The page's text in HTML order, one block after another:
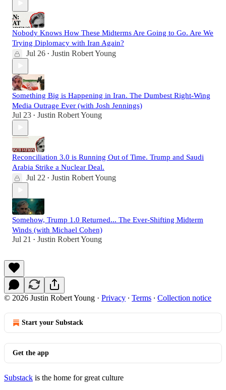
Nobody Knows How These Midterms Are Going to Go. Are We
Trying Diplomacy with Iran Again?
Jul 26 • Justin Robert Young
Something Big is Happening in Iran. The Dumbest Right-Wing
Media Outrage Ever (with Josh Jennings)
Jul 23 • Justin Robert Young
Reconciliation 3.0 is Running Out of Time. Trump and Saudi
Arabia Strike a Nuclear Deal.
Jul 22 • Justin Robert Young
Somehow, Trump 1.0 Returned... The Ever-Shifting Midterm
Winds (with Michael Cohen)
Jul 21 • Justin Robert Young
© 2026 Justin Robert Young · Privacy ∙ Terms ∙ Collection notice
Start your Substack
Get the app
Substack is the home for great culture